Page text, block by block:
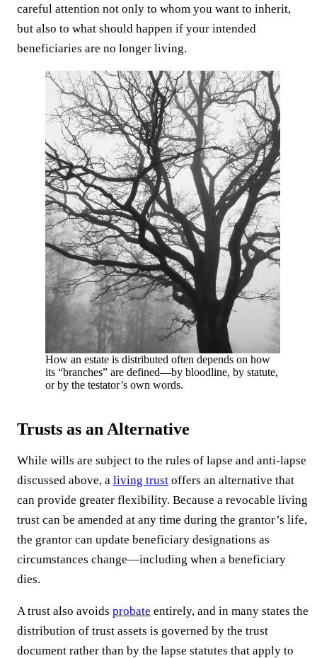
careful attention not only to whom you want to inherit,
but also to what should happen if your intended
beneficiaries are no longer living.
How an estate is distributed often depends on how
its “branches” are defined—by bloodline, by statute,
or by the testator’s own words.
Trusts as an Alternative
While wills are subject to the rules of lapse and anti-lapse
discussed above, a living trust offers an alternative that
can provide greater flexibility. Because a revocable living
trust can be amended at any time during the grantor’s life,
the grantor can update beneficiary designations as
circumstances change—including when a beneficiary
dies.
A trust also avoids probate entirely, and in many states the
distribution of trust assets is governed by the trust
document rather than by the lapse statutes that apply to